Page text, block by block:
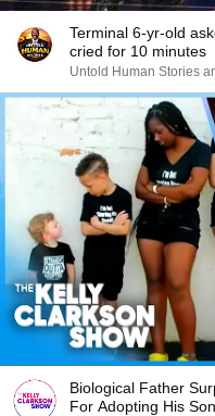
Terminal 6-yr-old
cried for 10 minutes
Untold Human Stories
Biological Father
For Adopting His